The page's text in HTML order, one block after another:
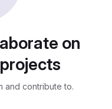
on
and contribute to.